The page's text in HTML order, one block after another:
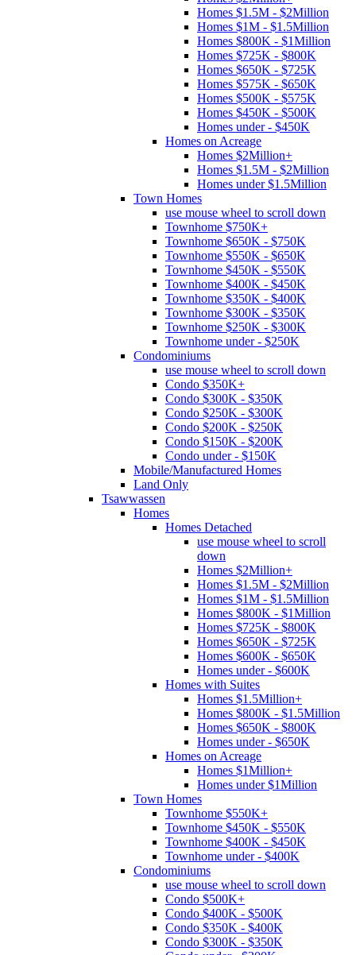
Homes $1.5M - $2Million
Homes $1M - $1.5Million
Homes $800K - $1Million
Homes $725K - $800K
Homes $650K - $725K
Homes $575K - $650K
Homes $500K - $575K
Homes $450K - $500K
Homes under - $450K
Homes on Acreage
Homes $2Million+
Homes $1.5M - $2Million
Homes under $1.5Million
Town Homes
use mouse wheel to scroll down
Townhome $750K+
Townhome $650K - $750K
Townhome $550K - $650K
Townhome $450K - $550K
Townhome $400K - $450K
Townhome $350K - $400K
Townhome $300K - $350K
Townhome $250K - $300K
Townhome under - $250K
Condominiums
use mouse wheel to scroll down
Condo $350K+
Condo $300K - $350K
Condo $250K - $300K
Condo $200K - $250K
Condo $150K - $200K
Condo under - $150K
Mobile/Manufactured Homes
Land Only
Tsawwassen
Homes
Homes Detached
use mouse wheel to scroll
down
Homes $2Million+
Homes $1.5M - $2Million
Homes $1M - $1.5Million
Homes $800K - $1Million
Homes $725K - $800K
Homes $650K - $725K
Homes $600K - $650K
Homes under - $600K
Homes with Suites
Homes $1.5Million+
Homes $800K - $1.5Million
Homes $650K - $800K
Homes under - $650K
Homes on Acreage
Homes $1Million+
Homes under $1Million
Town Homes
Townhome $550K+
Townhome $450K - $550K
Townhome $400K - $450K
Townhome under - $400K
Condominiums
use mouse wheel to scroll down
Condo $500K+
Condo $400K - $500K
Condo $350K - $400K
Condo $300K - $350K